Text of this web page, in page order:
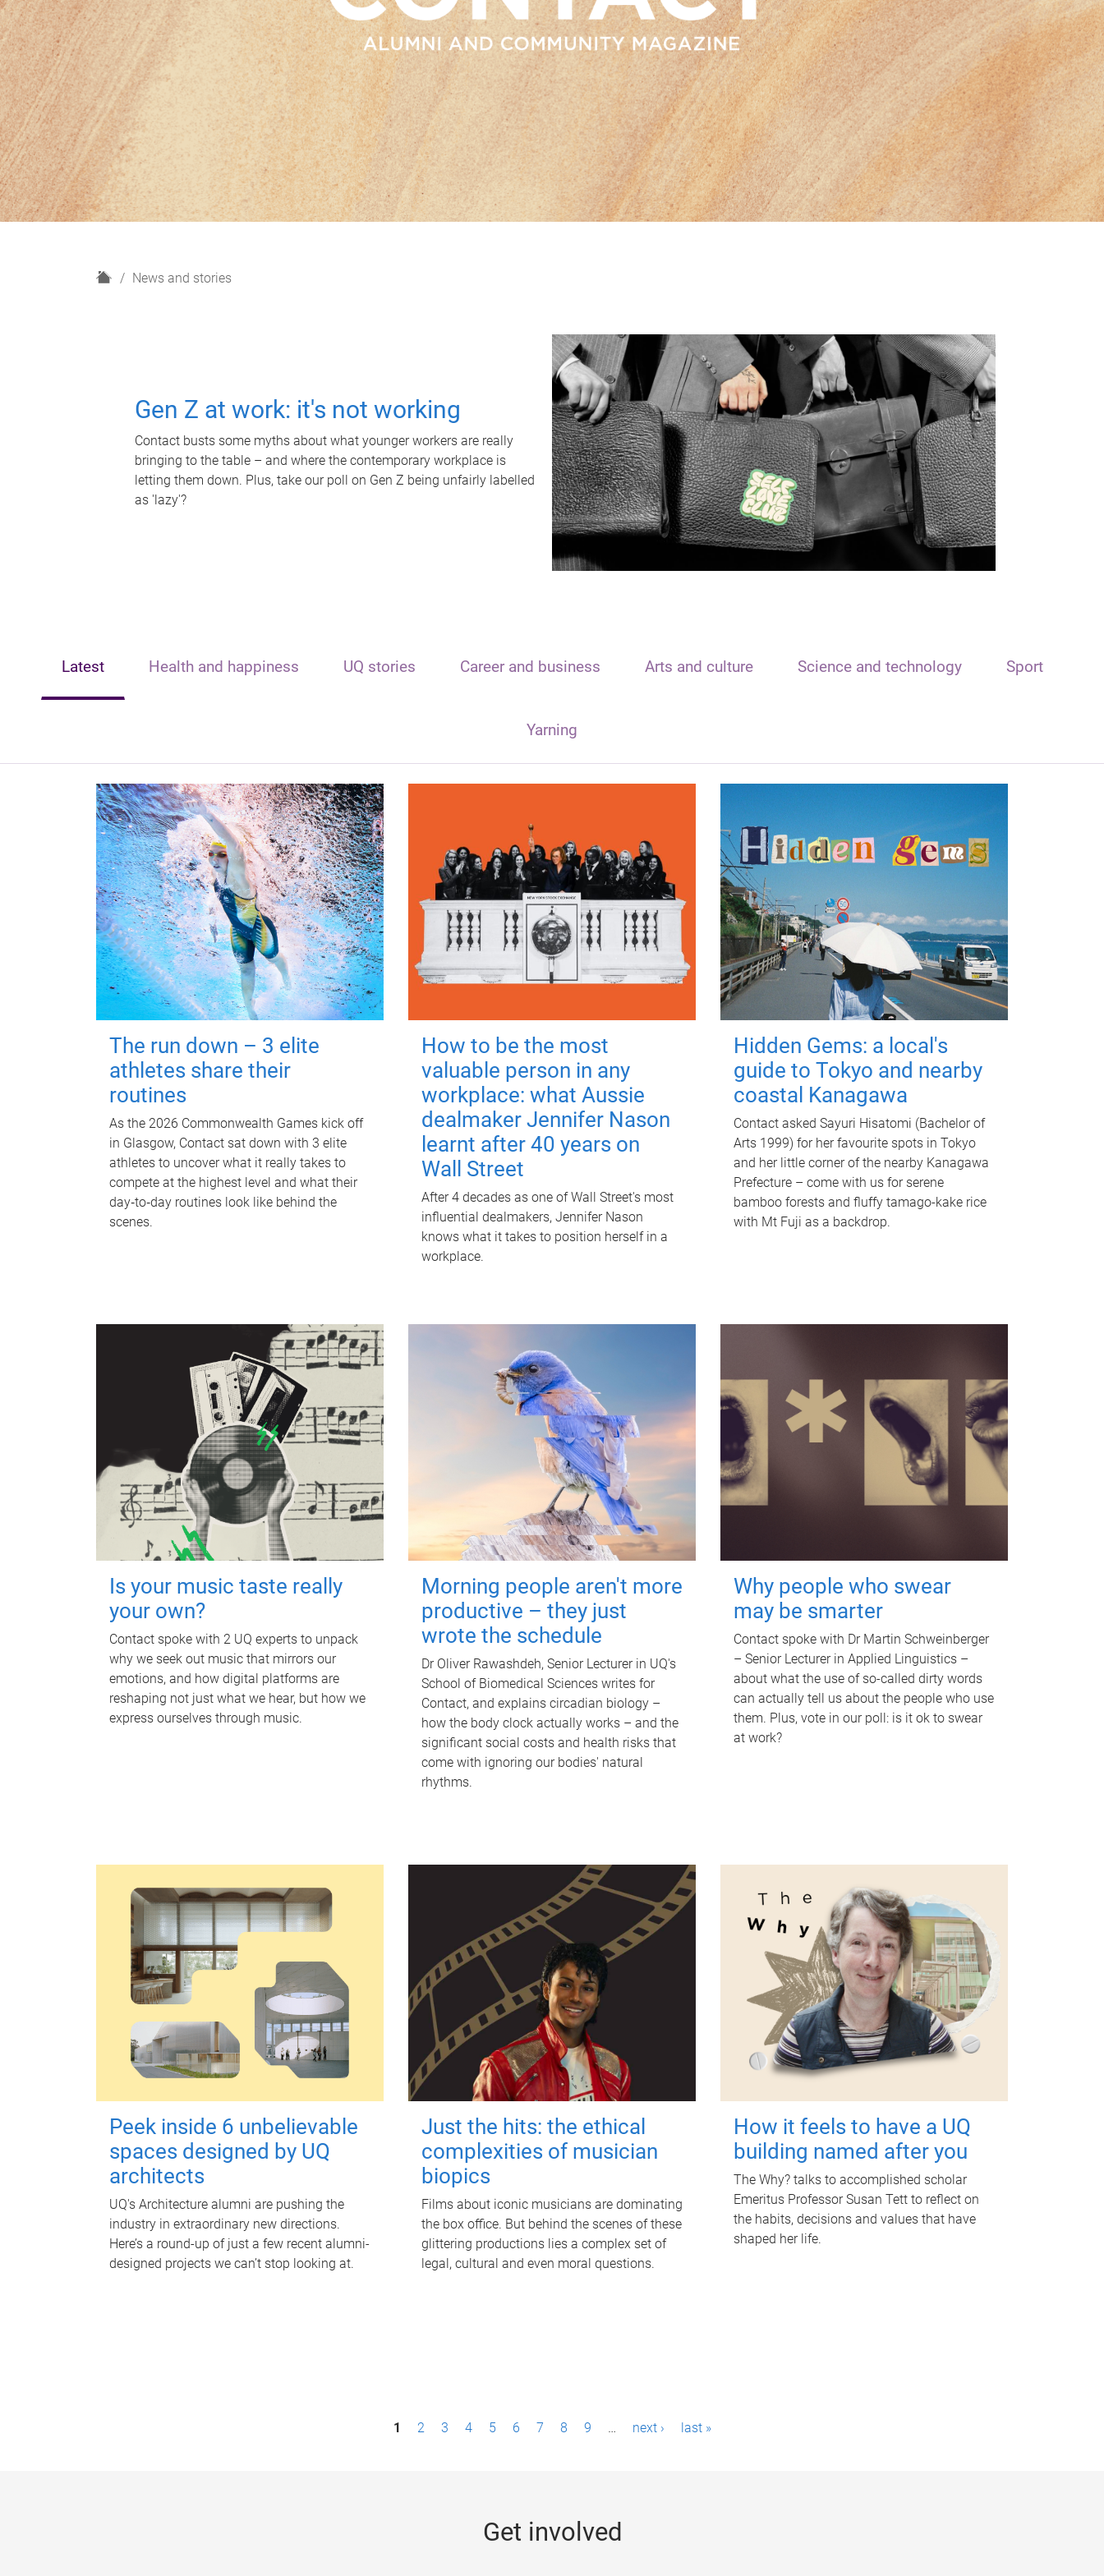
H
News and stories
Gen Z at work: it's not working
Contact busts some myths about what younger workers are really
bringing to the table – and where the contemporary workplace is
letting them down. Plus, take our poll on Gen Z being unfairly labelled
as 'lazy'?
Latest Health and happiness UQ stories Career and business Arts and culture Science and technology Sport
Yarning
The run down – 3 elite
athletes share their
routines
As the 2026 Commonwealth Games kick off
in Glasgow, Contact sat down with 3 elite
athletes to uncover what it really takes to
compete at the highest level and what their
day‑to‑day routines look like behind the
scenes.
How to be the most
valuable person in any
workplace: what Aussie
dealmaker Jennifer Nason
learnt after 40 years on
Wall Street
After 4 decades as one of Wall Street's most
influential dealmakers, Jennifer Nason
knows what it takes to position herself in a
workplace.
Hidden Gems: a local's
guide to Tokyo and nearby
coastal Kanagawa
Contact asked Sayuri Hisatomi (Bachelor of
Arts 1999) for her favourite spots in Tokyo
and her little corner of the nearby Kanagawa
Prefecture – come with us for serene
bamboo forests and fluffy tamago-kake rice
with Mt Fuji as a backdrop.
Is your music taste really
your own?
Contact spoke with 2 UQ experts to unpack
why we seek out music that mirrors our
emotions, and how digital platforms are
reshaping not just what we hear, but how we
express ourselves through music.
Morning people aren't more
productive – they just
wrote the schedule
Dr Oliver Rawashdeh, Senior Lecturer in UQ's
School of Biomedical Sciences writes for
Contact, and explains circadian biology –
how the body clock actually works – and the
significant social costs and health risks that
come with ignoring our bodies' natural
rhythms.
Why people who swear
may be smarter
Contact spoke with Dr Martin Schweinberger
– Senior Lecturer in Applied Linguistics –
about what the use of so-called dirty words
can actually tell us about the people who use
them. Plus, vote in our poll: is it ok to swear
at work?
Peek inside 6 unbelievable
spaces designed by UQ
architects
UQ's Architecture alumni are pushing the
industry in extraordinary new directions.
Here’s a round-up of just a few recent alumni-
designed projects we can’t stop looking at.
Just the hits: the ethical
complexities of musician
biopics
Films about iconic musicians are dominating
the box office. But behind the scenes of these
glittering productions lies a complex set of
legal, cultural and even moral questions.
How it feels to have a UQ
building named after you
The Why? talks to accomplished scholar
Emeritus Professor Susan Tett to reflect on
the habits, decisions and values that have
shaped her life.
1 2 3 4 5 6 7 8 9 … next › last »
Get involved